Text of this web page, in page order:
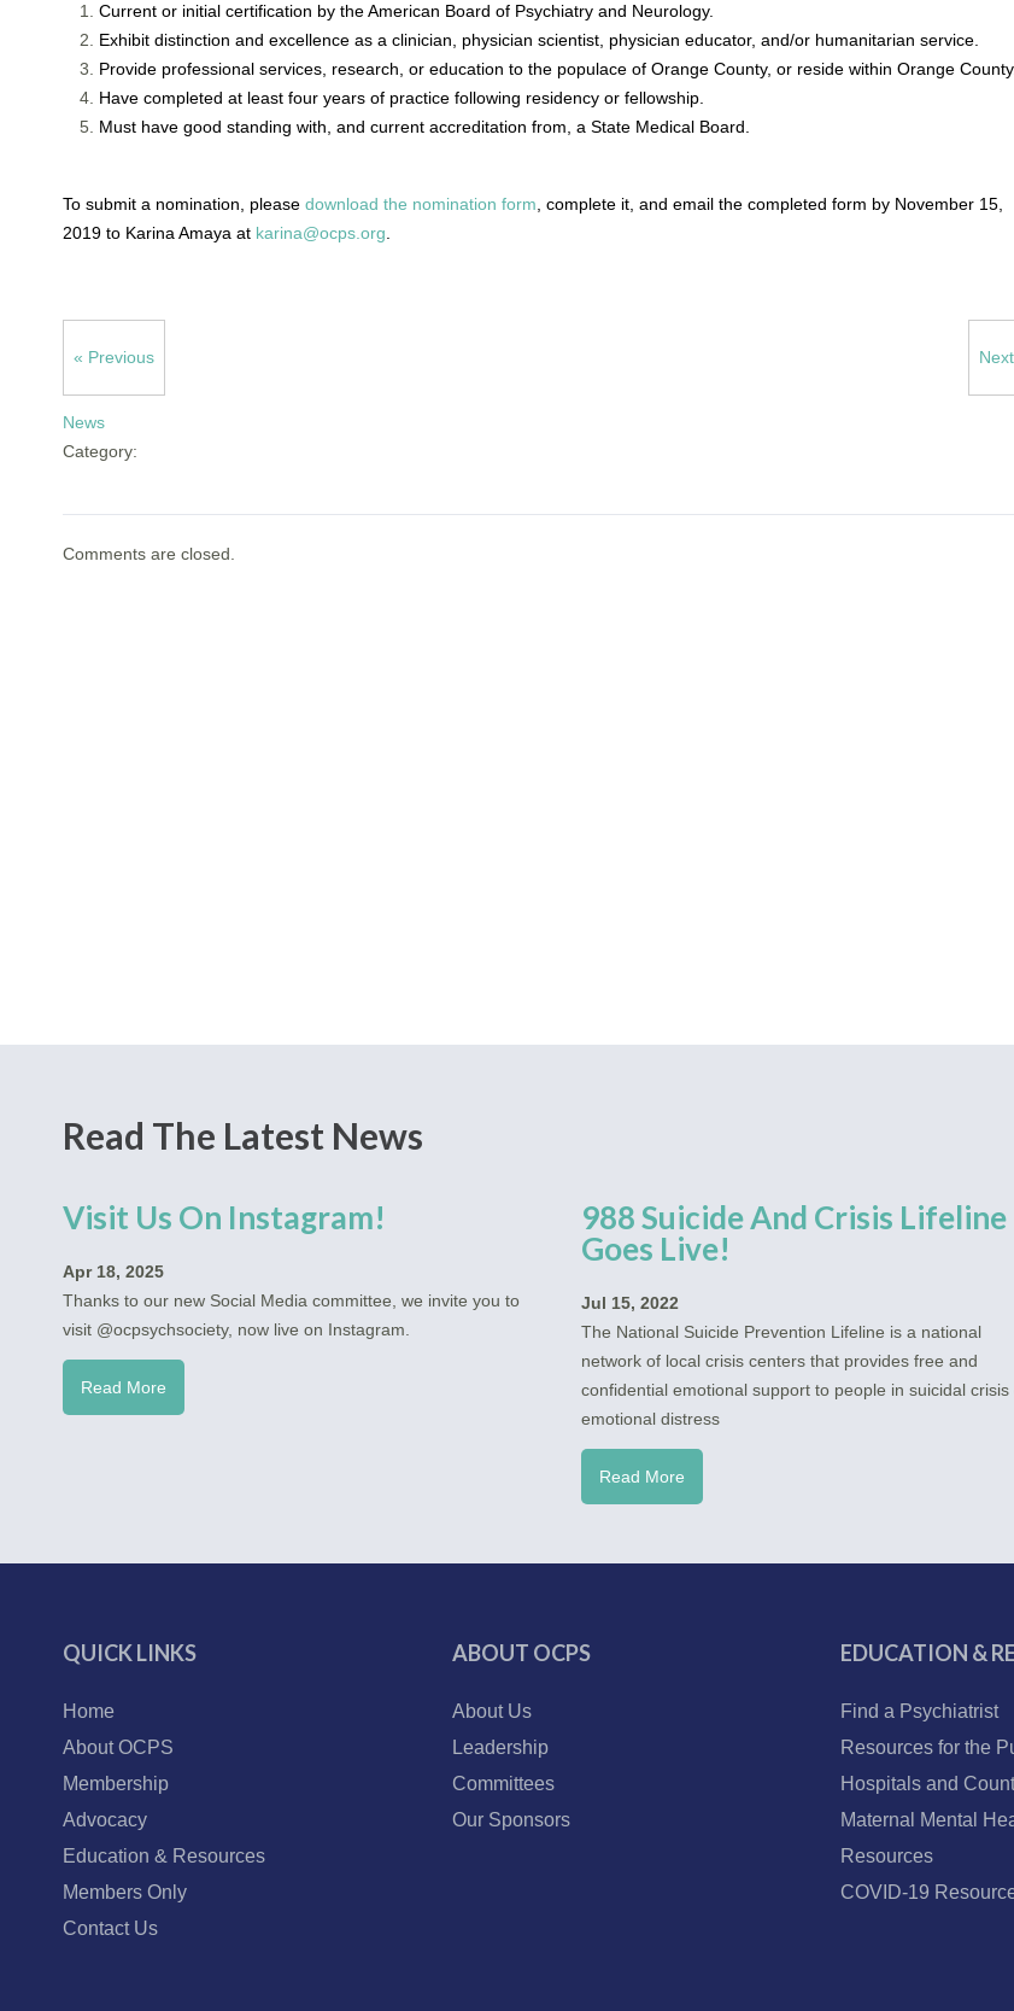
Current or initial certification by the American Board of Psychiatry and Neurology.
Exhibit distinction and excellence as a clinician, physician scientist, physician educator, and/or humanitarian service.
Provide professional services, research, or education to the populace of Orange County, or reside within Orange County.
Have completed at least four years of practice following residency or fellowship.
Must have good standing with, and current accreditation from, a State Medical Board.
To submit a nomination, please download the nomination form , complete it, and email the completed form by November 15,
2019 to Karina Amaya at karina@ocps.org
« Previous
News
Category:
Comments are closed.
Read The Latest News
Visit Us On Instagram!
Apr 18, 2025
Thanks to our new Social Media committee, we invite you to
visit @ocpsychsociety, now live on Instagram.
Read More
988 Suicide And Crisis Lifeline
Goes Live!
Jul 15, 2022
The National Suicide Prevention Lifeline is a national
network of local crisis centers that provides free and
confidential emotional support to people in suicidal crisis
emotional distress
Read More
QUICK LINKS
Home
About OCPS
Membership
Advocacy
Education & Resources
Members Only
Contact Us
ABOUT OCPS
About Us
Leadership
Committees
Our Sponsors
EDUCATION &
Find a Psychiatrist
Resources for the
Hospitals and
Maternal Mental
Resources
COVID-19